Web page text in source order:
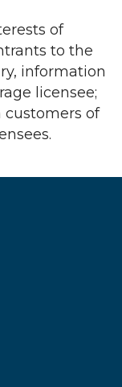
of
to the
information
licensee;
of